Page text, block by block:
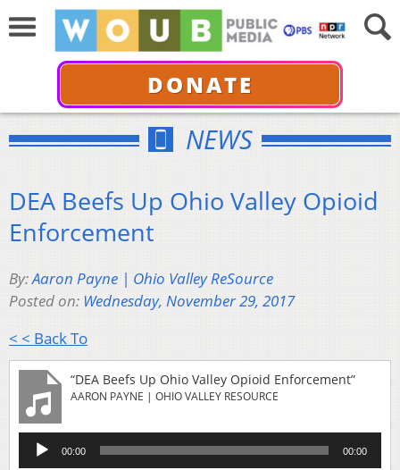
DONATE
NEWS
DEA Beefs Up Ohio Valley Opioid
Enforcement
By:Aaron Payne | Ohio Valley ReSource
Posted on: Wednesday, November 29, 2017
< < Back To
“DEA Beefs Up Ohio Valley Opioid Enforcement”
AARON PAYNE | OHIO VALLEY RESOURCE
Audio
Player
00:00 00:00